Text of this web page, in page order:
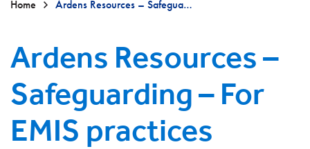
Home Ardens Resources – Safeguarding – For EMIS Practices
Ardens Resources –
Safeguarding – For
EMIS practices